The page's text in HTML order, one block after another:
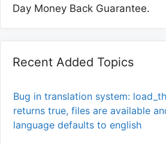
Day Money Back Guarantee.
Recent Added Topics
Bug in translation system:
returns true, files are available
language defaults to english